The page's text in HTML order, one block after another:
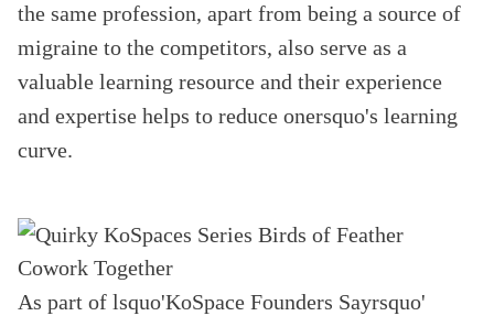
the same profession, apart from being a source of
migraine to the competitors, also serve as a
valuable learning resource and their experience
and expertise helps to reduce onersquo's learning
curve.
As part of lsquo'KoSpace Founders Sayrsquo'